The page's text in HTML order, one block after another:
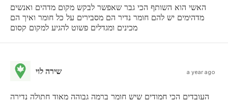
האשי הוא השותף הכי גבר שאפשר לבקש מקום מדהים ואנשים
מדהימים יש להם חומר נדיר הם מסבירים על כל חומר ואיך הם
מכינים ומגדלים פשוט להגיע למקום קסום
שירה לוי a year ago
העובדים הכי חמודים שיש חומר ברמה גבוהה מאוד חתולה נדירה